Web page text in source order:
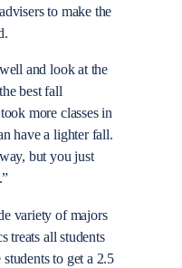
to make the
and look at the
best fall
more classes in
have a lighter fall.
but you just
variety of majors
treats all students
to get a 2.5